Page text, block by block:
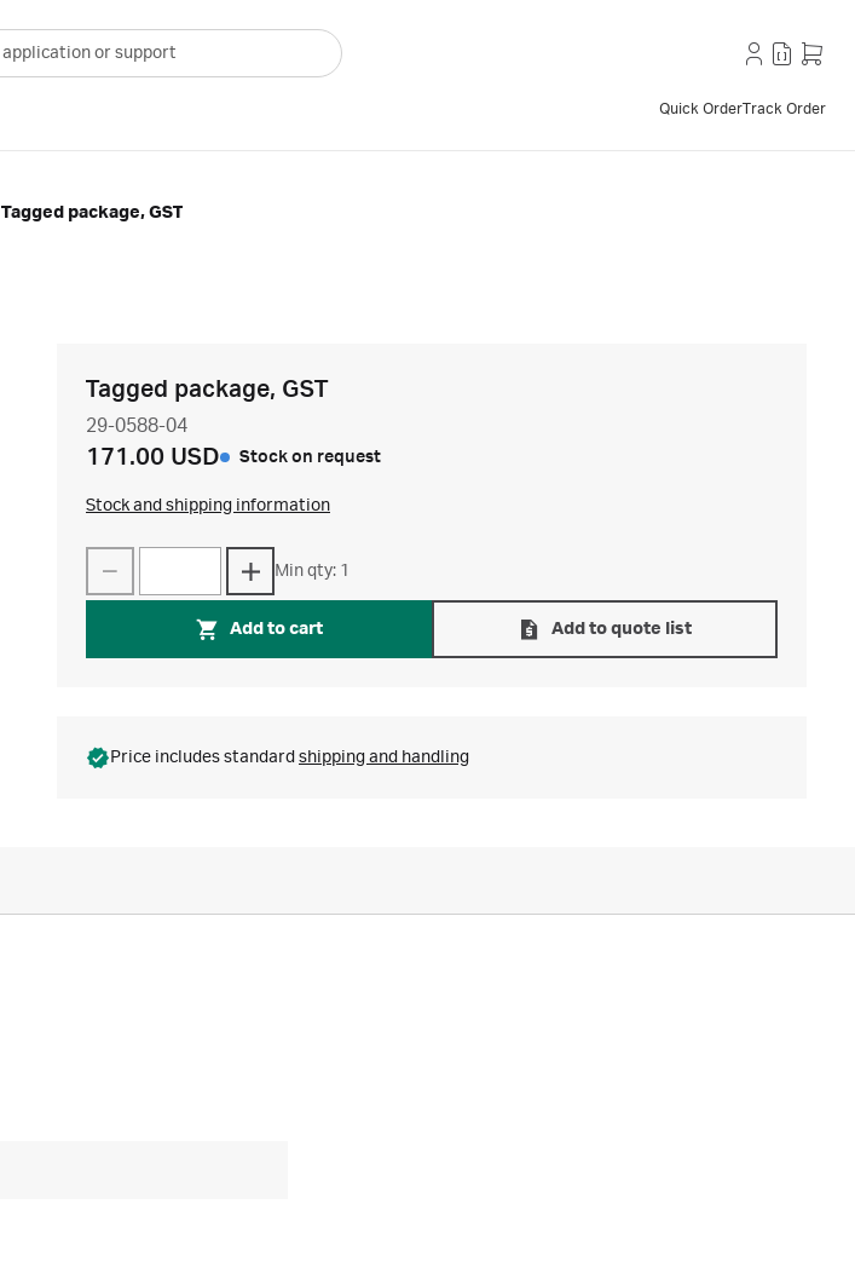
Quick OrderTrack Order
Tagged package, GST
Tagged package, GST
29-0588-04
171.00 USD Stock on request
Stock and shipping information
Min qty: 1
Add to cart Add to quote list
Price includes standard shipping and handling